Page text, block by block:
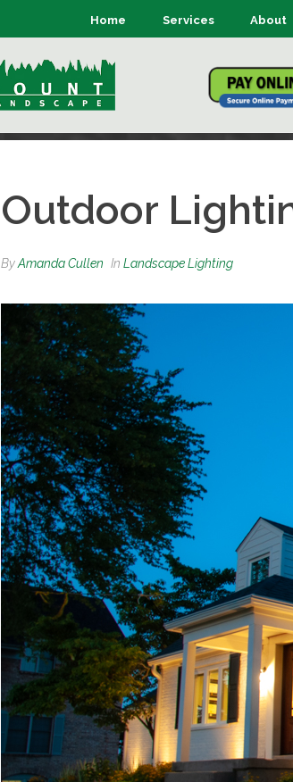
Home Services About
Outdoor
ByAmanda Cullen In Landscape Lighting